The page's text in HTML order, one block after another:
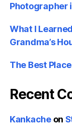
Photographer
What I
Grandma’s
The Best
Recent
Kankacheon